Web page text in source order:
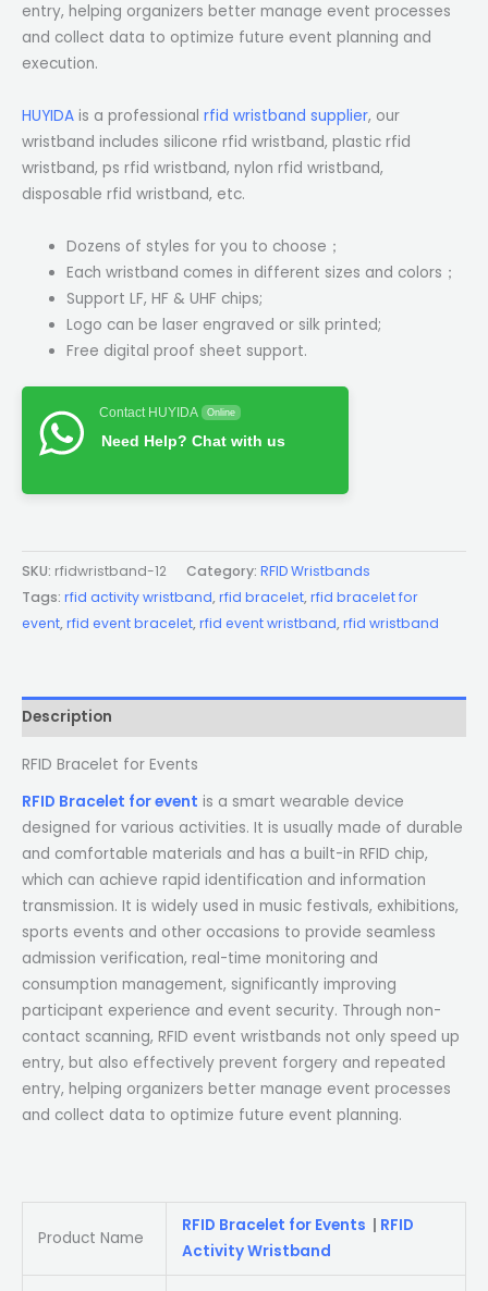
entry, helping organizers better manage event processes
and collect data to optimize future event planning and
execution.
HUYIDA is a professional rfid wristband supplier, our
wristband includes silicone rfid wristband, plastic rfid
wristband, ps rfid wristband, nylon rfid wristband,
disposable rfid wristband, etc.
Dozens of styles for you to choose；
Each wristband comes in different sizes and colors；
Support LF, HF & UHF chips;
Logo can be laser engraved or silk printed;
Free digital proof sheet support.
Contact HUYIDA Online
Need Help? Chat with us
SKU: rfidwristband-12 Category: RFID Wristbands
Tags: rfid activity wristband,rfid bracelet,rfid bracelet for
event,rfid event bracelet,rfid event wristband,rfid wristband
Description
RFID Bracelet for Events
RFID Bracelet for event is a smart wearable device
designed for various activities. It is usually made of durable
and comfortable materials and has a built-in RFID chip,
which can achieve rapid identification and information
transmission. It is widely used in music festivals, exhibitions,
sports events and other occasions to provide seamless
admission verification, real-time monitoring and
consumption management, significantly improving
participant experience and event security. Through non-
contact scanning, RFID event wristbands not only speed up
entry, but also effectively prevent forgery and repeated
entry, helping organizers better manage event processes
and collect data to optimize future event planning.
Product Name
RFID Bracelet for Events
RFID
Activity Wristband